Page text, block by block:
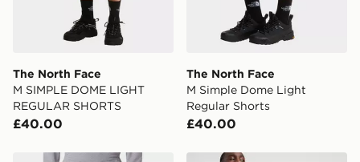
The North Face
M SIMPLE DOME LIGHT
REGULAR SHORTS
£40.00
The North Face
M Simple Dome Light
Regular Shorts
£40.00